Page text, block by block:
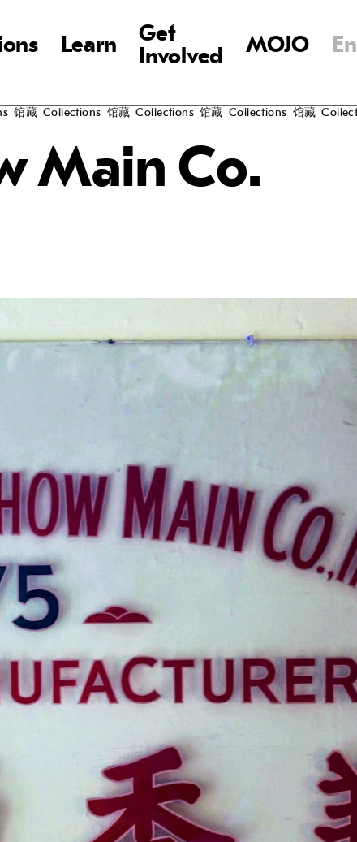
Learn
Get
Involved
MOJO En
馆藏 Collections 馆藏 Collections 馆藏 Collections 馆藏
Main Co.